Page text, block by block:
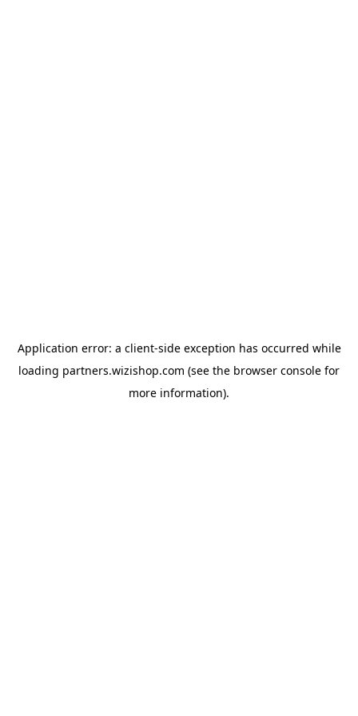
Application error: a client-side exception has occurred while
loading partners.wizishop.com (see the browser console for
more information).